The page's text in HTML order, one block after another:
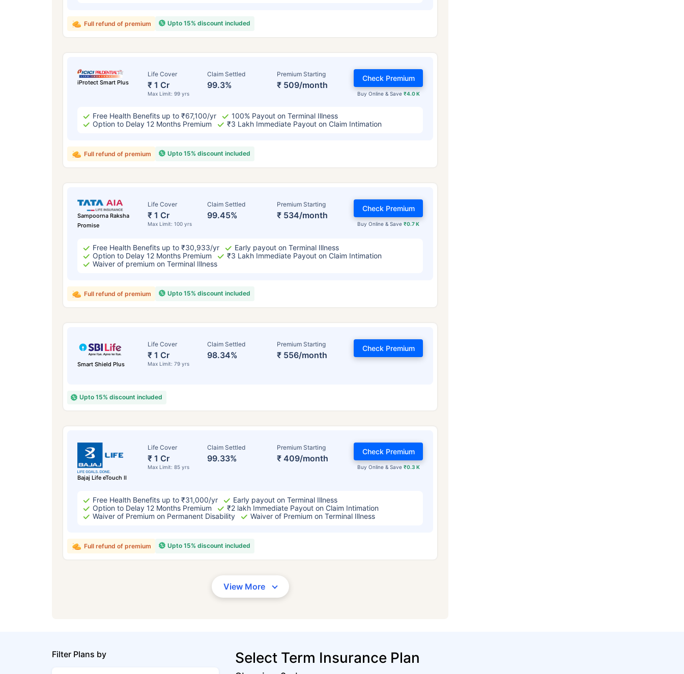
Upto 15% discount included
Full refund of premium
iProtect Smart Plus
Life Cover
₹ 1 Cr
Max Limit: 99 yrs
Claim Settled
99.3%
Premium Starting
₹ 509/month
Buy Online & Save ₹4.0 K
Check Premium
Free Health Benefits up to ₹67,100/yr
100% Payout on Terminal Illness
Option to Delay 12 Months Premium
₹3 Lakh Immediate Payout on Claim Intimation
Upto 15% discount included
Full refund of premium
Sampoorna Raksha
Promise
Life Cover
₹ 1 Cr
Max Limit: 100 yrs
Claim Settled
99.45%
Premium Starting
₹ 534/month
Buy Online & Save₹0.7 K
Check Premium
Free Health Benefits up to ₹30,933/yr
Early payout on Terminal Illness
Option to Delay 12 Months Premium
₹3 Lakh Immediate Payout on Claim Intimation
Waiver of premium on Terminal Illness
Upto 15% discount included
Full refund of premium
Smart Shield Plus
Life Cover
₹ 1 Cr
Max Limit: 79 yrs
Claim Settled
98.34%
Premium Starting
₹ 556/month
Check Premium
Upto 15% discount included
Bajaj Life eTouch II
Life Cover
₹ 1 Cr
Max Limit: 85 yrs
Claim Settled
99.33%
Premium Starting
₹ 409/month
Buy Online & Save ₹0.3 K
Check Premium
Free Health Benefits up to ₹31,000/yr
Early payout on Terminal Illness
Option to Delay 12 Months Premium
₹2 lakh Immediate Payout on Claim Intimation
Waiver of Premium on Permanent Disability
Waiver of Premium on Terminal Illness
Upto 15% discount included
Full refund of premium
View More
Filter Plans by Select Term Insurance Plan